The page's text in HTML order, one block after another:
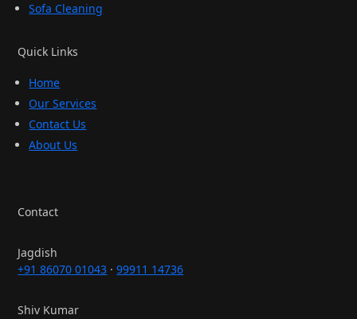
Sofa Cleaning
Quick Links
Home
Our Services
Contact Us
About Us
Contact
Jagdish
+91 86070 01043 ·99911 14736
Shiv Kumar